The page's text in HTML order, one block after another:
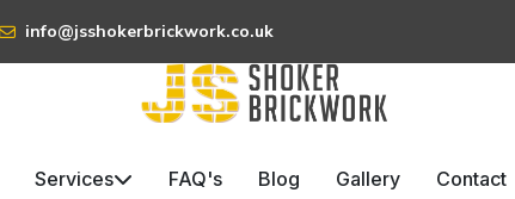
info@jsshokerbrickwork.co.uk
Services FAQ's Blog Gallery Contact